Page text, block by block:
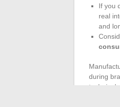
If you
real
and
during
technical